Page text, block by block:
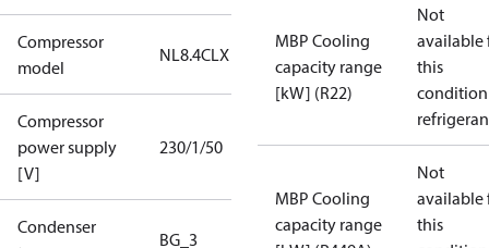
Compressor
model
NL8.4CLX
Compressor
power supply
[V]
230/1/50
Condenser
BG_3
MBP Cooling
capacity range
[kW] (R22)
Not
available
this
MBP Cooling
capacity range
Not
available
this